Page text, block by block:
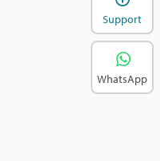
Support
WhatsApp